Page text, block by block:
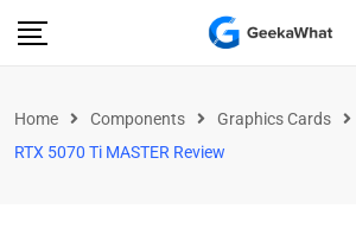
Home Components Graphics Cards
RTX 5070 Ti MASTER Review